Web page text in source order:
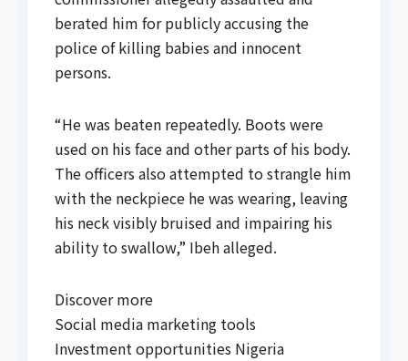
berated him for publicly accusing the
police of killing babies and innocent
persons.
“He was beaten repeatedly. Boots were
used on his face and other parts of his body.
The officers also attempted to strangle him
with the neckpiece he was wearing, leaving
his neck visibly bruised and impairing his
ability to swallow,” Ibeh alleged.
Discover more
Social media marketing tools
Investment opportunities Nigeria